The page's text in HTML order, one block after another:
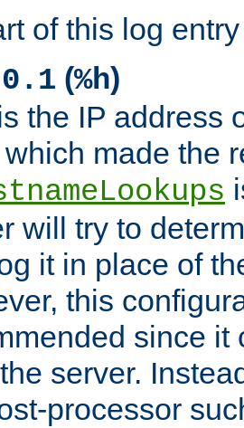
of this log
(%h)
the IP address
which made the
will try to
it in place of
this
since it
server.
processor